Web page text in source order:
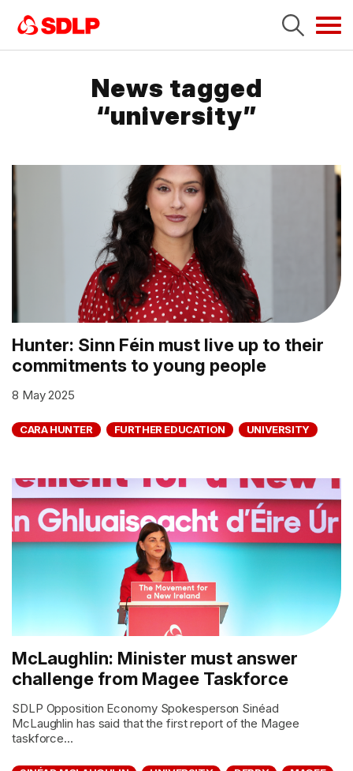
News tagged
“university”
Hunter: Sinn Féin must live up to their
commitments to young people
8 May 2025
CARA HUNTER FURTHER EDUCATION UNIVERSITY
McLaughlin: Minister must answer
challenge from Magee Taskforce
SDLP Opposition Economy Spokesperson Sinéad
McLaughlin has said that the first report of the Magee
taskforce...